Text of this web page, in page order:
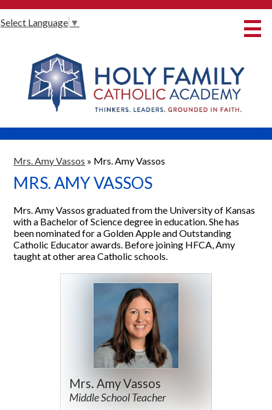
About Us
International Baccalaureate
Our Programmes
Innovative Learning
Parents
Student Life
Alumni
Giving
Select Language ▼
Mrs. Amy Vassos » Mrs. Amy Vassos
MRS. AMY VASSOS
Mrs. Amy Vassos graduated from the University of Kansas
with a Bachelor of Science degree in education. She has
been nominated for a Golden Apple and Outstanding
Catholic Educator awards. Before joining HFCA, Amy
taught at other area Catholic schools.
Mrs. Amy Vassos
Middle School Teacher